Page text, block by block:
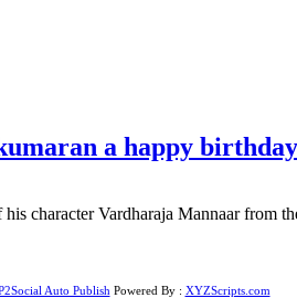
a happy
character Vardharaja Mannaar from
Auto Publish Powered By : XYZScripts.com